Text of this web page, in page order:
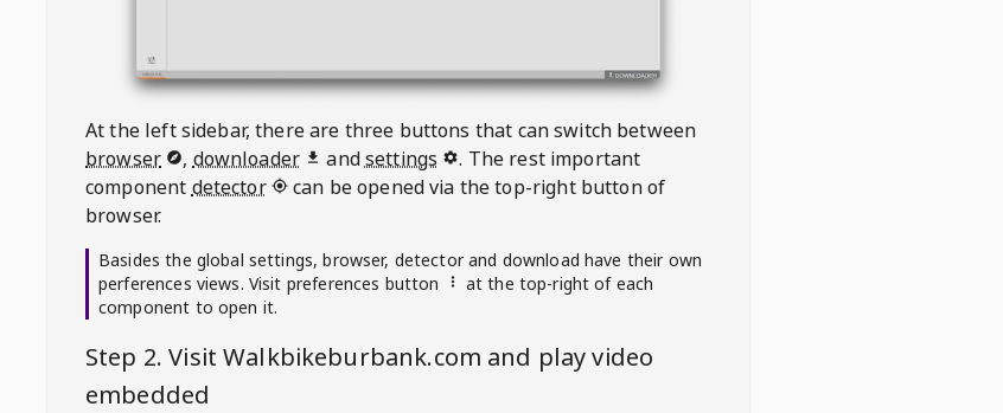
At the left sidebar, there are three buttons that can switch between
browser
, downloader andsettings
. The rest important
component detector
can be opened via the top-right button of
browser.
Basides the global settings, browser, detector and download have their own
perferences views. Visit preferences button
at the top-right of each
component to open it.
Step 2. VisitWalkbikeburbank.com and play video
embedded